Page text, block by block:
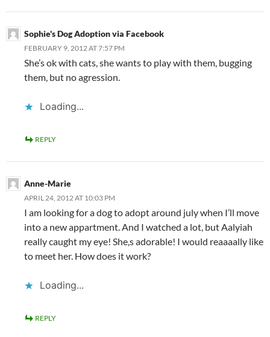
Sophie's Dog Adoption via Facebook
FEBRUARY 9, 2012 AT 7:57 PM
She’s ok with cats, she wants to play with them, bugging
them, but no agression.
Loading...
REPLY
Anne-Marie
APRIL 24, 2012 AT 10:03 PM
I am looking for a dog to adopt around july when I’ll move
into a new appartment. And I watched a lot, but Aalyiah
really caught my eye! She,s adorable! I would reaaaally like
to meet her. How does it work?
Loading...
REPLY